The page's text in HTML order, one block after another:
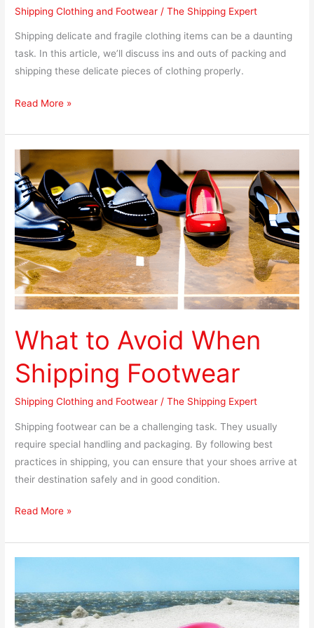
Shipping Clothing and Footwear /The Shipping Expert
Shipping delicate and fragile clothing items can be a daunting
task. In this article, we’ll discuss ins and outs of packing and
shipping these delicate pieces of clothing properly.
Read More »
What to Avoid When
Shipping Footwear
Shipping Clothing and Footwear /The Shipping Expert
Shipping footwear can be a challenging task. They usually
require special handling and packaging. By following best
practices in shipping, you can ensure that your shoes arrive at
their destination safely and in good condition.
What
to
Avoid
When
Shipping
Footwear
Read More »
Properly
pack